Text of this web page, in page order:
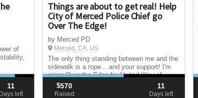
of
11
Days left
Things are about to get real! Help
City of Merced Police Chief go
Over The Edge!
by Merced PD
Merced, CA, US
The only thing standing between me and the
sidewalk is a rope... and your support! I'm
going Over the Edge for United Way of
Merced County to help local families and
strengthen our community. Help me reach
$570
Raised
11
Days left